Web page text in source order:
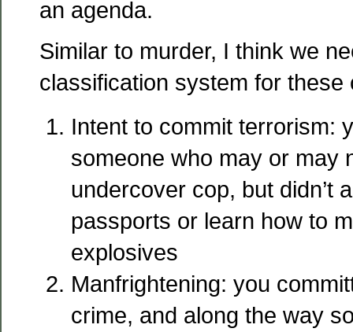
an agenda.
Similar to murder, I think we
classification system for these
Intent to commit terrorism:
someone who may or may
undercover cop, but didn’t
passports or learn how to
explosives
Manfrightening: you
crime, and along the way